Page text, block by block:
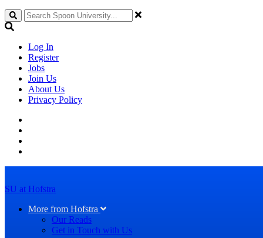
Search
Log In
Register
Jobs
Join Us
About Us
Privacy Policy
SU at Hofstra
More from Hofstra
Our Reads
Get in Touch with Us